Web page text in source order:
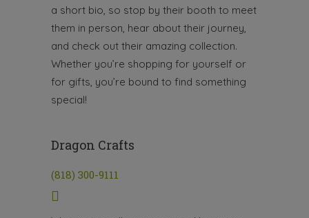
a short bio, so stop by their booth to meet
them in person, hear about their journey,
and check out their amazing collection.
Whether you’re shopping for yourself or
for gifts, you’re bound to find something
special!
Dragon Crafts
(818) 300-9111